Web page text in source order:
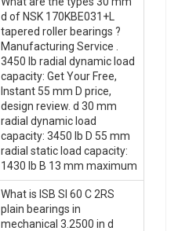
d of NSK 170KBE031+L
tapered roller bearings ?
Manufacturing Service .
3450 lb radial dynamic load
capacity: Get Your Free,
Instant 55 mm D price,
design review. d 30 mm
radial dynamic load
capacity: 3450 lb D 55 mm
radial static load capacity:
1430 lb B 13 mm maximum
What is ISB SI 60 C 2RS
plain bearings in
mechanical 3.2500 in d